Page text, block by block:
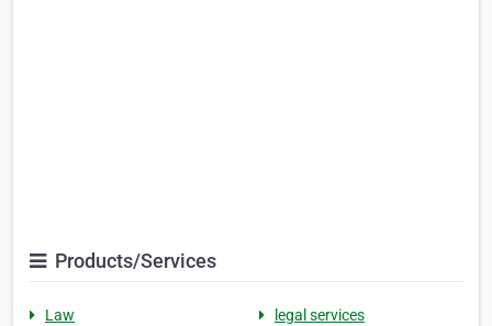
Products/Services
Law
legal services